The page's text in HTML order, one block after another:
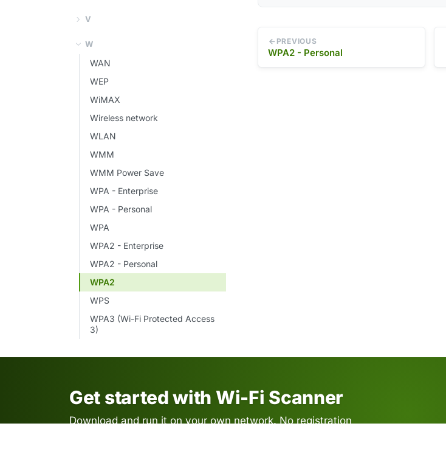
V
W
WAN
WEP
WiMAX
Wireless network
WLAN
WMM
WMM Power Save
WPA - Enterprise
WPA - Personal
WPA
WPA2 - Enterprise
WPA2 - Personal
WPA2
WPS
WPA3 (Wi-Fi Protected Access
3)
PREVIOUS
WPA2 - Personal
Get started with Wi-Fi Scanner
Download and run it on your own network. No registration